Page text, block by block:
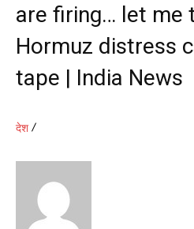
are firing… let me
Hormuz distress
tape | India News
देश